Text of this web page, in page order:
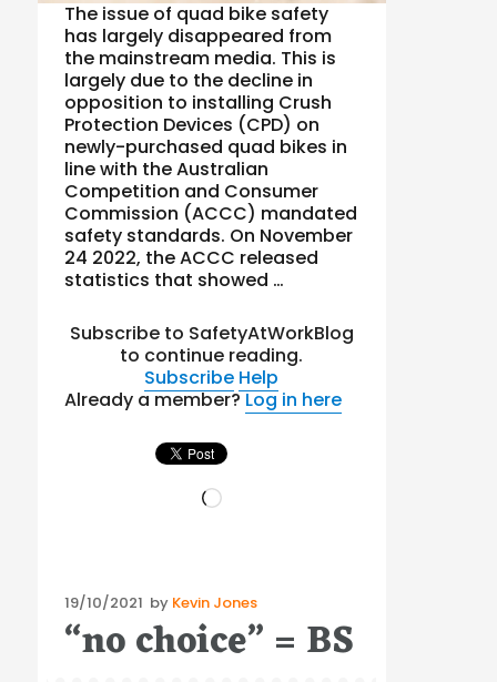
The issue of quad bike safety
has largely disappeared from
the mainstream media. This is
largely due to the decline in
opposition to installing Crush
Protection Devices (CPD) on
newly-purchased quad bikes in
line with the Australian
Competition and Consumer
Commission (ACCC) mandated
safety standards. On November
24 2022, the ACCC released
statistics that showed …
Subscribe to SafetyAtWorkBlog
to continue reading.
Subscribe Help
Already a member?Log in here
Loading…
Posted
on
19/10/2021 by Kevin Jones
“no choice” = BS